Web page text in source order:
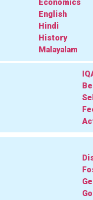
Economics
English
Hindi
History
Malayalam